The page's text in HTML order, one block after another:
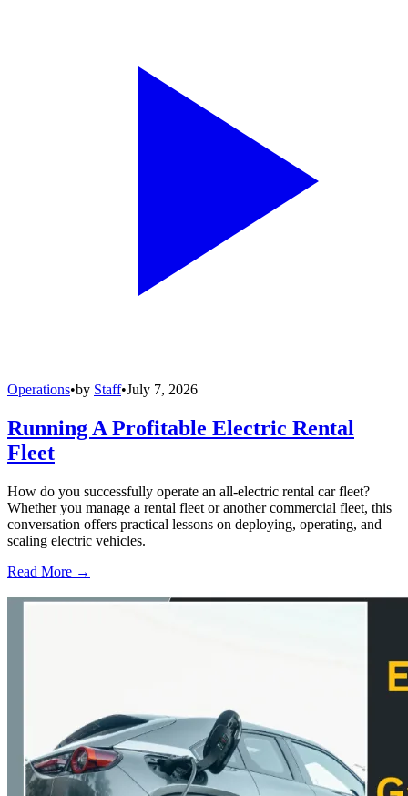
Operations•by Staff•July 7, 2026
Running A Profitable Electric Rental
Fleet
How do you successfully operate an all-electric rental car fleet?
Whether you manage a rental fleet or another commercial fleet, this
conversation offers practical lessons on deploying, operating, and
scaling electric vehicles.
Read More →